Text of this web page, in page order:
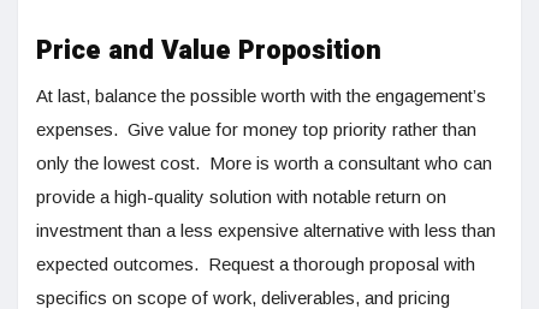
Price and Value Proposition
At last, balance the possible worth with the engagement’s
expenses. Give value for money top priority rather than
only the lowest cost. More is worth a consultant who can
provide a high-quality solution with notable return on
investment than a less expensive alternative with less than
expected outcomes. Request a thorough proposal with
specifics on scope of work, deliverables, and pricing